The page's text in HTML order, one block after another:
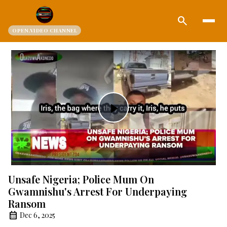
OPEN.VIDEO CHANNEL
search
Play
Video
Unsafe Nigeria; Police Mum On
Gwamnishu's Arrest For Underpaying
Ransom
Dec 6, 2025